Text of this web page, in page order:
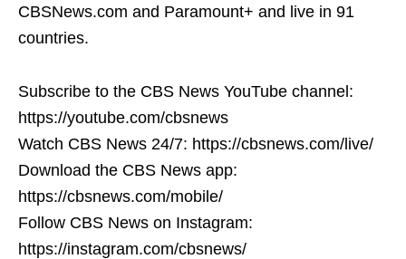
CBSNews.com and Paramount+ and live in 91
countries.
Subscribe to the CBS News YouTube channel:
https://youtube.com/cbsnews
Watch CBS News 24/7: https://cbsnews.com/live/
Download the CBS News app:
https://cbsnews.com/mobile/
Follow CBS News on Instagram:
https://instagram.com/cbsnews/